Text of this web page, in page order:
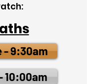
- 9:30am
10:00am